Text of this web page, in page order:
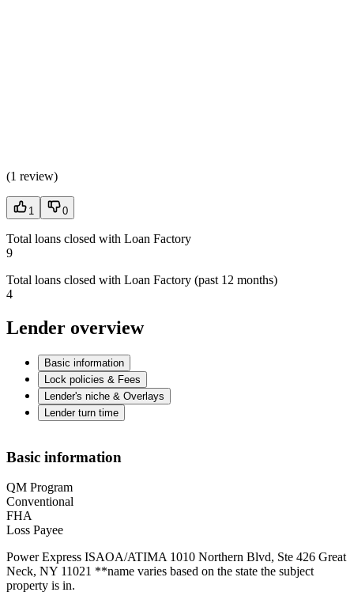
(1 review)
1 0
Total loans closed with Loan Factory
9
Total loans closed with Loan Factory (past 12 months)
4
Lender overview
Basic information
Lock policies & Fees
Lender's niche & Overlays
Lender turn time
Basic information
QM Program
Conventional
FHA
Loss Payee
Power Express ISAOA/ATIMA 1010 Northern Blvd, Ste 426 Great
Neck, NY 11021 **name varies based on the state the subject
property is in.